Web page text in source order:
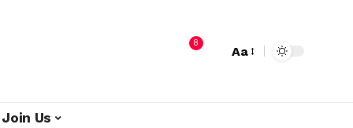
8
Aa
Join Us